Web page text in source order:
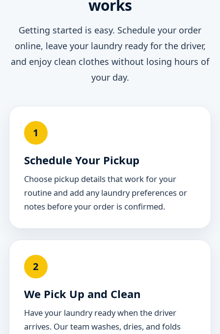
works
Getting started is easy. Schedule your order
online, leave your laundry ready for the driver,
and enjoy clean clothes without losing hours of
your day.
1
Schedule Your Pickup
Choose pickup details that work for your
routine and add any laundry preferences or
notes before your order is confirmed.
2
We Pick Up and Clean
Have your laundry ready when the driver
arrives. Our team washes, dries, and folds